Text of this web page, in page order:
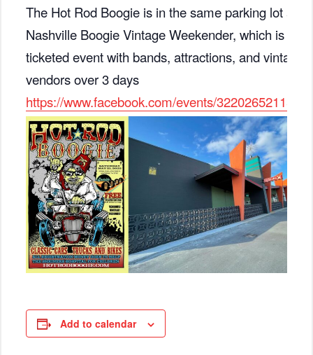
The Hot Rod Boogie is in the same parking lot as
Nashville Boogie Vintage Weekender, which is a
ticketed event with bands, attractions, and vintage
vendors over 3 days
https://www.facebook.com/events/
Add to calendar